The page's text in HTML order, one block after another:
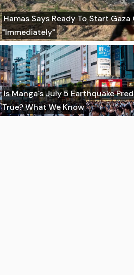
Hamas Says Ready To Start Gaza
"Immediately"
Is Manga's July 5 Earthquake
True? What We Know